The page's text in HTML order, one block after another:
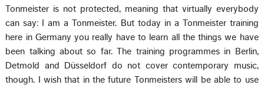
Tonmeister is not protected, meaning that virtually everybody
can say: I am a Tonmeister. But today in a Tonmeister training
here in Germany you really have to learn all the things we have
been talking about so far. The training programmes in Berlin,
Detmold and Düsseldorf do not cover contemporary music,
though. I wish that in the future Tonmeisters will be able to use